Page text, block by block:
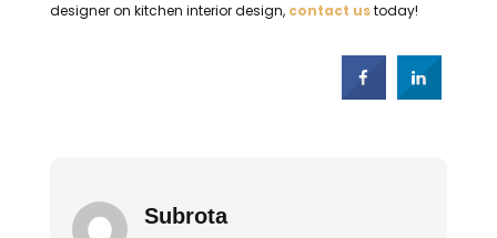
designer on kitchen interior design, contact ustoday!
Subrota